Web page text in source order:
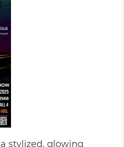
stylized, glowing